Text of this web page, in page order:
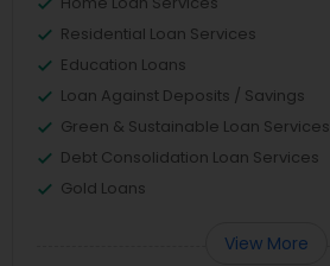
Residential Loan Services
Education Loans
Loan Against Deposits / Savings
Green & Sustainable Loan Services
Debt Consolidation Loan Services
Gold Loans
View More